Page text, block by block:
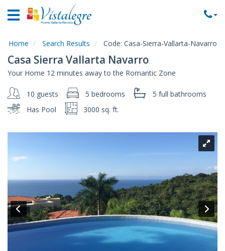
Home
Rentals
Rentals
Commercial
Rentals
Area
Us
Contact
Us
Home Search Results Code: Casa-Sierra-Vallarta-Navarro
Casa Sierra Vallarta Navarro
Your Home 12 minutes away to the Romantic Zone
10 guests 5 bedrooms 5 full bathrooms
Has Pool
3000 sq. ft.